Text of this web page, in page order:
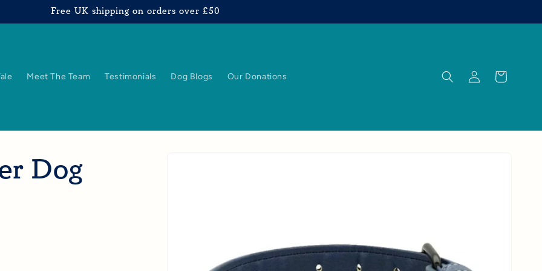
Free UK shipping on orders over £50
Meet The Team Testimonials Dog Blogs Our Donations
Log
in
Cart
Dog